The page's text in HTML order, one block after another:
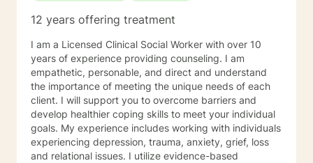
12 years offering treatment
I am a Licensed Clinical Social Worker with over 10
years of experience providing counseling. I am
empathetic, personable, and direct and understand
the importance of meeting the unique needs of each
client. I will support you to overcome barriers and
develop healthier coping skills to meet your individual
goals. My experience includes working with individuals
experiencing depression, trauma, anxiety, grief, loss
and relational issues. I utilize evidence-based